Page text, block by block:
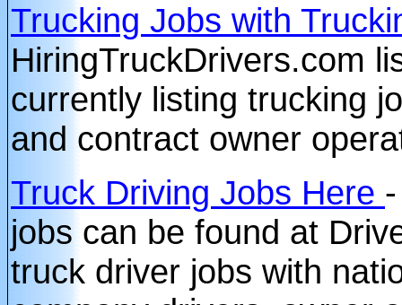
Trucking Jobs with
HiringTruckDrivers.com
currently listing trucking
and contract owner
Truck Driving Jobs Here
jobs can be found at
truck driver jobs with